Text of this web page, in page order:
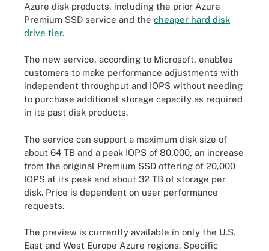
Azure disk products, including the prior Azure
Premium SSD service and the cheaper hard disk
drive tier.
The new service, according to Microsoft, enables
customers to make performance adjustments with
independent throughput and IOPS without needing
to purchase additional storage capacity as required
in its past disk products.
The service can support a maximum disk size of
about 64 TB and a peak IOPS of 80,000, an increase
from the original Premium SSD offering of 20,000
IOPS at its peak and about 32 TB of storage per
disk. Price is dependent on user performance
requests.
The preview is currently available in only the U.S.
East and West Europe Azure regions. Specific